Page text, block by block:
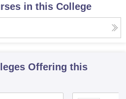
in this College
Offering this